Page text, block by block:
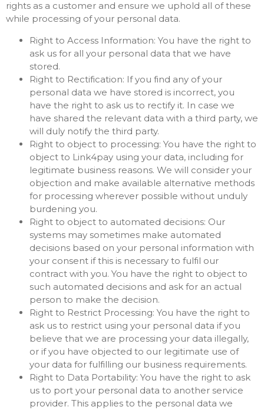
rights as a customer and ensure we uphold all of these
while processing of your personal data.
Right to Access Information: You have the right to
ask us for all your personal data that we have
stored.
Right to Rectification: If you find any of your
personal data we have stored is incorrect, you
have the right to ask us to rectify it. In case we
have shared the relevant data with a third party, we
will duly notify the third party.
Right to object to processing: You have the right to
object to Link4pay using your data, including for
legitimate business reasons. We will consider your
objection and make available alternative methods
for processing wherever possible without unduly
burdening you.
Right to object to automated decisions: Our
systems may sometimes make automated
decisions based on your personal information with
your consent if this is necessary to fulfil our
contract with you. You have the right to object to
such automated decisions and ask for an actual
person to make the decision.
Right to Restrict Processing: You have the right to
ask us to restrict using your personal data if you
believe that we are processing your data illegally,
or if you have objected to our legitimate use of
your data for fulfilling our business requirements.
Right to Data Portability: You have the right to ask
us to port your personal data to another service
provider. This applies to the personal data we